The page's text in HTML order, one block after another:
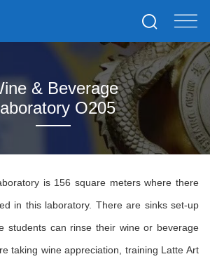
& Beverage
O205
is 156 square meters where there
in this laboratory. There are sinks set-up
students can rinse their wine or beverage
taking wine appreciation, training Latte Art